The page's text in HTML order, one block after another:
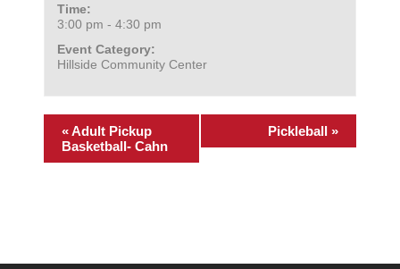
Time:
3:00 pm - 4:30 pm
Event Category:
Hillside Community Center
«Adult Pickup
Basketball- Cahn
Pickleball »